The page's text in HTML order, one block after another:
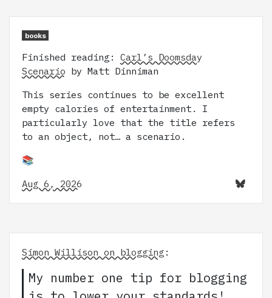
books
Finished reading: Carl’s Doomsday
Scenario by Matt Dinniman
This series continues to be excellent
empty calories of entertainment. I
particularly love that the title refers
to an object, not… a scenario.
📚
Aug 6, 2026
Simon Willison on blogging :
My number one tip for blogging